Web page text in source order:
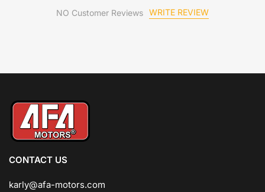
NO Customer Reviews WRITE REVIEW
CONTACT US
karly@afa-motors.com